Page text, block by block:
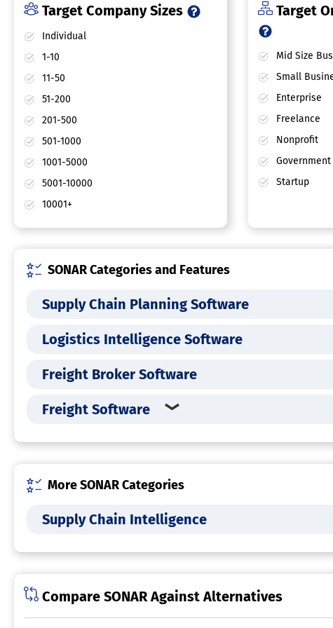
Target Company Sizes
Individual
1-10
11-50
51-200
201-500
501-1000
1001-5000
5001-10000
10001+
Target
Mid Size
Small
Enterprise
Freelance
Nonprofit
Government
Startup
SONAR Categories and Features
Supply Chain Planning Software
Logistics Intelligence Software
Freight Broker Software
Freight Software
More SONAR Categories
Supply Chain Intelligence
Compare SONAR Against Alternatives